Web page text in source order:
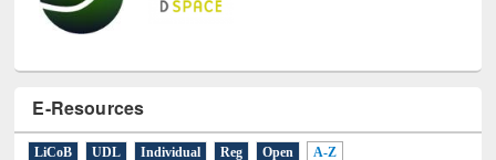
E-Resources
LiCoB UDL Individual Reg Open A-Z